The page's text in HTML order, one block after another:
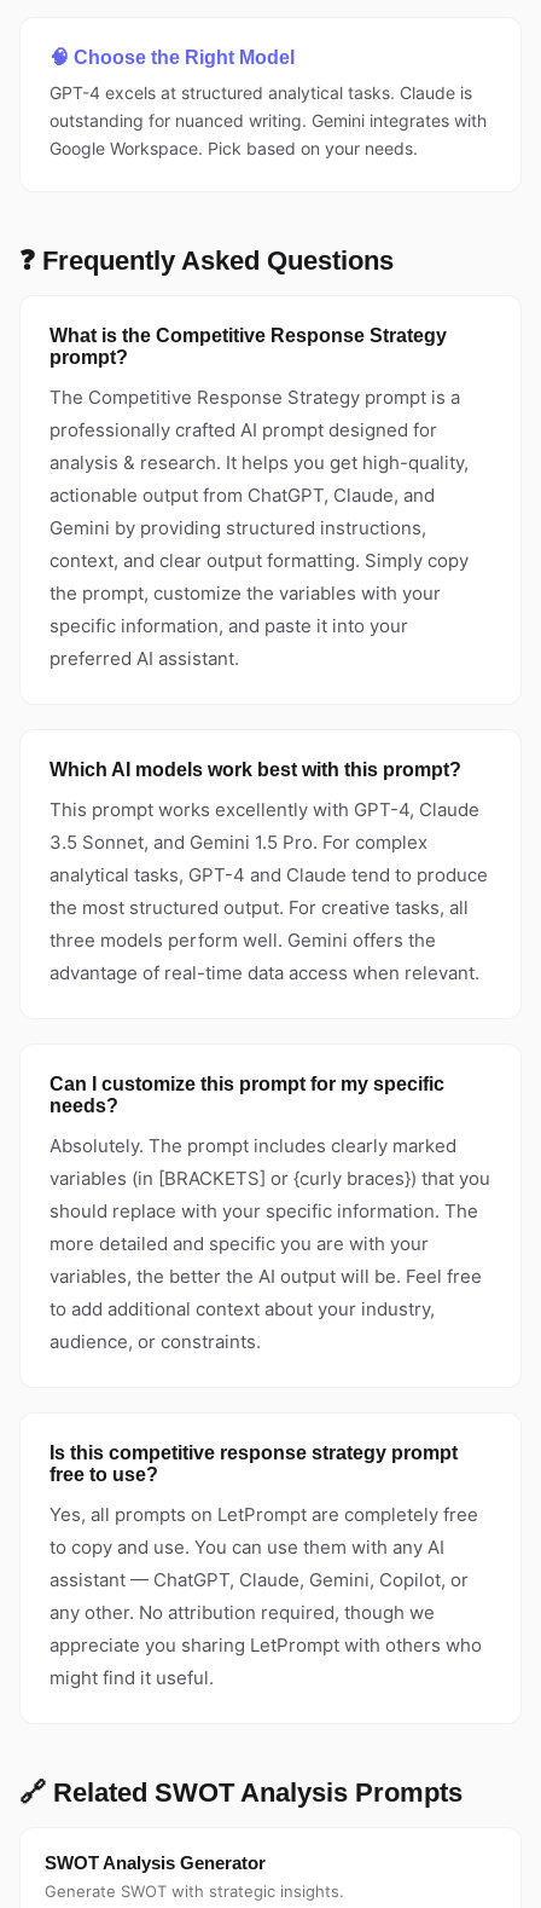
🧠 Choose the Right Model
GPT-4 excels at structured analytical tasks. Claude is
outstanding for nuanced writing. Gemini integrates with
Google Workspace. Pick based on your needs.
❓ Frequently Asked Questions
What is the Competitive Response Strategy
prompt?
The Competitive Response Strategy prompt is a
professionally crafted AI prompt designed for
analysis & research. It helps you get high-quality,
actionable output from ChatGPT, Claude, and
Gemini by providing structured instructions,
context, and clear output formatting. Simply copy
the prompt, customize the variables with your
specific information, and paste it into your
preferred AI assistant.
Which AI models work best with this prompt?
This prompt works excellently with GPT-4, Claude
3.5 Sonnet, and Gemini 1.5 Pro. For complex
analytical tasks, GPT-4 and Claude tend to produce
the most structured output. For creative tasks, all
three models perform well. Gemini offers the
advantage of real-time data access when relevant.
Can I customize this prompt for my specific
needs?
Absolutely. The prompt includes clearly marked
variables (in [BRACKETS] or {curly braces}) that you
should replace with your specific information. The
more detailed and specific you are with your
variables, the better the AI output will be. Feel free
to add additional context about your industry,
audience, or constraints.
Is this competitive response strategy prompt
free to use?
Yes, all prompts on LetPrompt are completely free
to copy and use. You can use them with any AI
assistant — ChatGPT, Claude, Gemini, Copilot, or
any other. No attribution required, though we
appreciate you sharing LetPrompt with others who
might find it useful.
🔗 Related SWOT Analysis Prompts
SWOT Analysis Generator
Generate SWOT with strategic insights.